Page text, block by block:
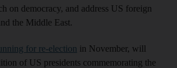
on democracy, and address US foreign
the Middle East.
for re-election in November, will
of US presidents commemorating the